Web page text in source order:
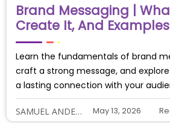
Brand Messaging |
Create It, And Examples
Learn the fundamentals of brand
craft a strong message, and
a lasting connection with your
SAMUEL ANDERSON May 13, 2026